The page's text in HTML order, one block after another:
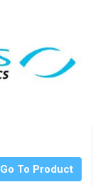
Go To Product